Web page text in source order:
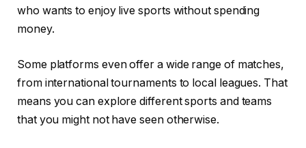
who wants to enjoy live sports without spending
money.
Some platforms even offer a wide range of matches,
from international tournaments to local leagues. That
means you can explore different sports and teams
that you might not have seen otherwise.